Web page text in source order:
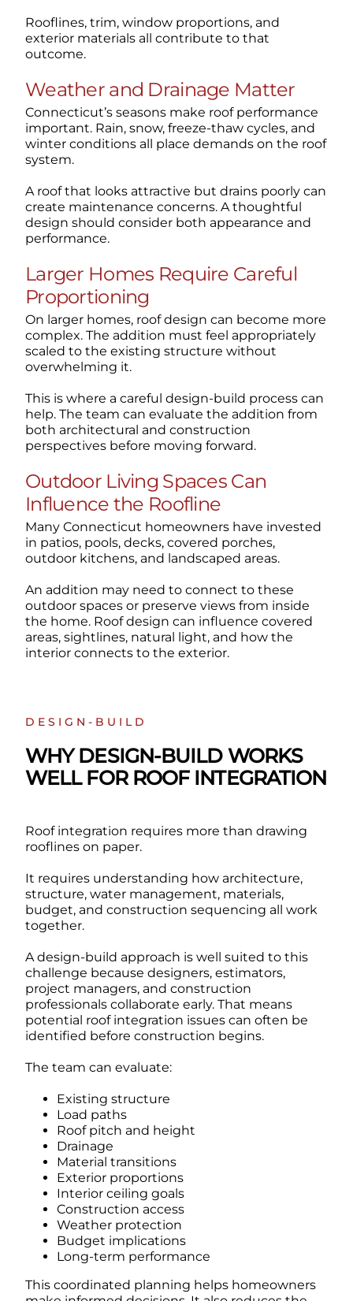
Rooflines, trim, window proportions, and
exterior materials all contribute to that
outcome.
Weather and Drainage Matter
Connecticut’s seasons make roof performance
important. Rain, snow, freeze-thaw cycles, and
winter conditions all place demands on the roof
system.
A roof that looks attractive but drains poorly can
create maintenance concerns. A thoughtful
design should consider both appearance and
performance.
Larger Homes Require Careful
Proportioning
On larger homes, roof design can become more
complex. The addition must feel appropriately
scaled to the existing structure without
overwhelming it.
This is where a careful design-build process can
help. The team can evaluate the addition from
both architectural and construction
perspectives before moving forward.
Outdoor Living Spaces Can
Influence the Roofline
Many Connecticut homeowners have invested
in patios, pools, decks, covered porches,
outdoor kitchens, and landscaped areas.
An addition may need to connect to these
outdoor spaces or preserve views from inside
the home. Roof design can influence covered
areas, sightlines, natural light, and how the
interior connects to the exterior.
DESIGN-BUILD
WHY DESIGN-BUILD WORKS
WELL FOR ROOF INTEGRATION
Roof integration requires more than drawing
rooflines on paper.
It requires understanding how architecture,
structure, water management, materials,
budget, and construction sequencing all work
together.
A design-build approach is well suited to this
challenge because designers, estimators,
project managers, and construction
professionals collaborate early. That means
potential roof integration issues can often be
identified before construction begins.
The team can evaluate:
Existing structure
Load paths
Roof pitch and height
Drainage
Material transitions
Exterior proportions
Interior ceiling goals
Construction access
Weather protection
Budget implications
Long-term performance
This coordinated planning helps homeowners